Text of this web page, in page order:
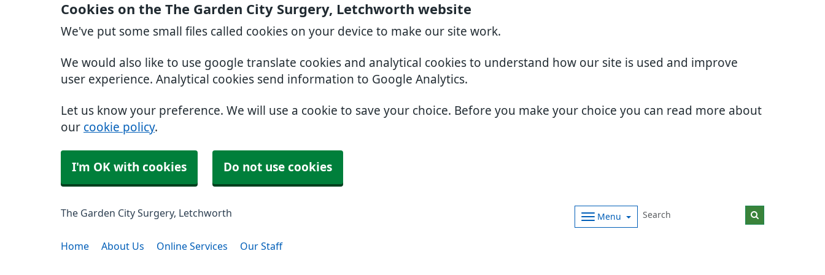
Cookies on the The Garden City Surgery, Letchworth website
We've put some small files called cookies on your device to make our site work.
We would also like to use google translate cookies and analytical cookies to understand how our site is used and improve
user experience. Analytical cookies send information to Google Analytics.
Let us know your preference. We will use a cookie to save your choice. Before you make your choice you can read more about
our cookie policy.
I'm OK with cookies Do not use cookies
The Garden City Surgery, Letchworth Menu
Home About Us Online Services Our Staff